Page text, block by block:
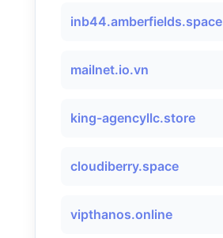
inb44.amberfields.space
mailnet.io.vn
king-agencyllc.store
cloudiberry.space
vipthanos.online